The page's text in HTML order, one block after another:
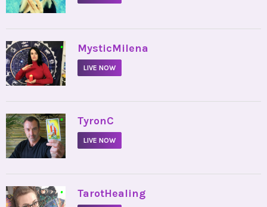
• MysticMilena
LIVE NOW
• TyronC
LIVE NOW
• TarotHealing